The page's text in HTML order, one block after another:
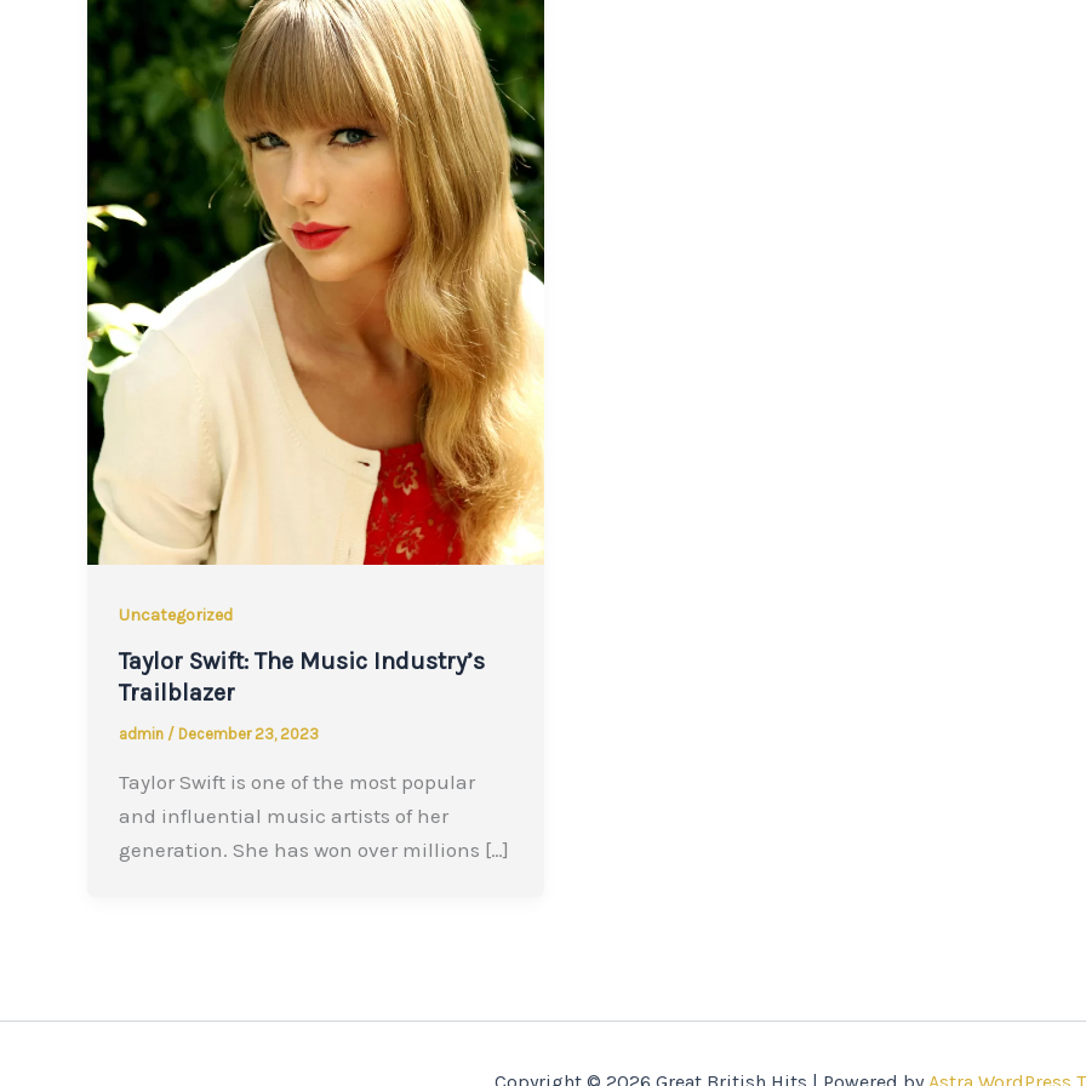
Uncategorized
Taylor Swift: The Music Industry’s
Trailblazer
admin / December 23, 2023
Taylor Swift is one of the most popular
and influential music artists of her
generation. She has won over millions […]